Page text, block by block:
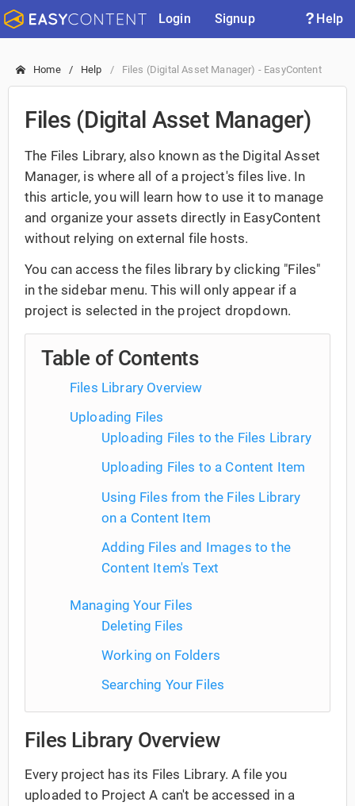
Login Signup Help
Home Help Files (Digital Asset Manager) - EasyContent
Files (Digital Asset Manager)
The Files Library, also known as the Digital Asset
Manager, is where all of a project's files live. In
this article, you will learn how to use it to manage
and organize your assets directly in EasyContent
without relying on external file hosts.
You can access the files library by clicking "Files"
in the sidebar menu. This will only appear if a
project is selected in the project dropdown.
Table of Contents
Files Library Overview
Uploading Files
Uploading Files to the Files Library
Uploading Files to a Content Item
Using Files from the Files Library
on a Content Item
Adding Files and Images to the
Content Item's Text
Managing Your Files
Deleting Files
Working on Folders
Searching Your Files
Files Library Overview
Every project has its Files Library. A file you
uploaded to Project A can't be accessed in a